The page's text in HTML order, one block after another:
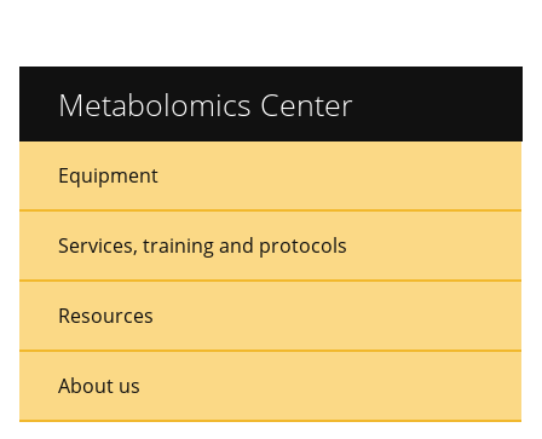
Metabolomics Center
Menu
MenuEquipment
Services, training and protocols
Resources
About us